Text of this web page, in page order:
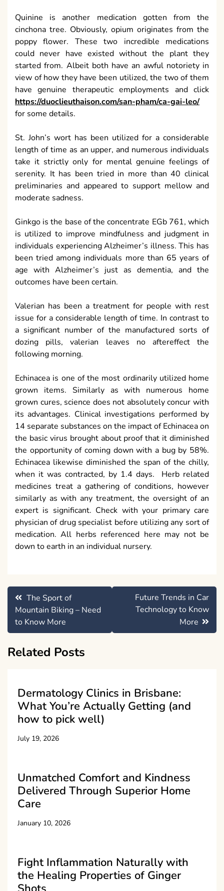
Quinine is another medication gotten from the
cinchona tree. Obviously, opium originates from the
poppy flower. These two incredible medications
could never have existed without the plant they
started from. Albeit both have an awful notoriety in
view of how they have been utilized, the two of them
have genuine therapeutic employments and click
https://duoclieuthaison.com/san-pham/ca-gai-leo/
for some details.
St. John’s wort has been utilized for a considerable
length of time as an upper, and numerous individuals
take it strictly only for mental genuine feelings of
serenity. It has been tried in more than 40 clinical
preliminaries and appeared to support mellow and
moderate sadness.
Ginkgo is the base of the concentrate EGb 761, which
is utilized to improve mindfulness and judgment in
individuals experiencing Alzheimer’s illness. This has
been tried among individuals more than 65 years of
age with Alzheimer’s just as dementia, and the
outcomes have been certain.
Valerian has been a treatment for people with rest
issue for a considerable length of time. In contrast to
a significant number of the manufactured sorts of
dozing pills, valerian leaves no aftereffect the
following morning.
Echinacea is one of the most ordinarily utilized home
grown items. Similarly as with numerous home
grown cures, science does not absolutely concur with
its advantages. Clinical investigations performed by
14 separate substances on the impact of Echinacea on
the basic virus brought about proof that it diminished
the opportunity of coming down with a bug by 58%.
Echinacea likewise diminished the span of the chilly,
when it was contracted, by 1.4 days. Herb related
medicines treat a gathering of conditions, however
similarly as with any treatment, the oversight of an
expert is significant. Check with your primary care
physician of drug specialist before utilizing any sort of
medication. All herbs referenced here may not be
down to earth in an individual nursery.
Post
navigation
The Sport of
Mountain Biking – Need
to Know More
Future Trends in Car
Technology to Know
More
Related Posts
Dermatology Clinics in Brisbane:
What You’re Actually Getting (and
how to pick well)
July 19, 2026
Unmatched Comfort and Kindness
Delivered Through Superior Home
Care
January 10, 2026
Fight Inflammation Naturally with
the Healing Properties of Ginger